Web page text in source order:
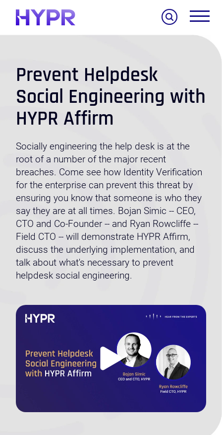
Prevent Helpdesk
Social Engineering with
HYPR Affirm
Socially engineering the help desk is at the
root of a number of the major recent
breaches. Come see how Identity Verification
for the enterprise can prevent this threat by
ensuring you know that someone is who they
say they are at all times. Bojan Simic -- CEO,
CTO and Co-Founder -- and Ryan Rowcliffe --
Field CTO -- will demonstrate HYPR Affirm,
discuss the underlying implementation, and
talk about what's necessary to prevent
helpdesk social engineering.
Play
Video
Search